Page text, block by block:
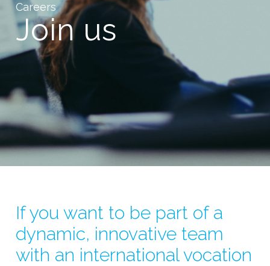
Careers
Join us
If you want to be part of a
dynamic, innovative team
with an international vocation